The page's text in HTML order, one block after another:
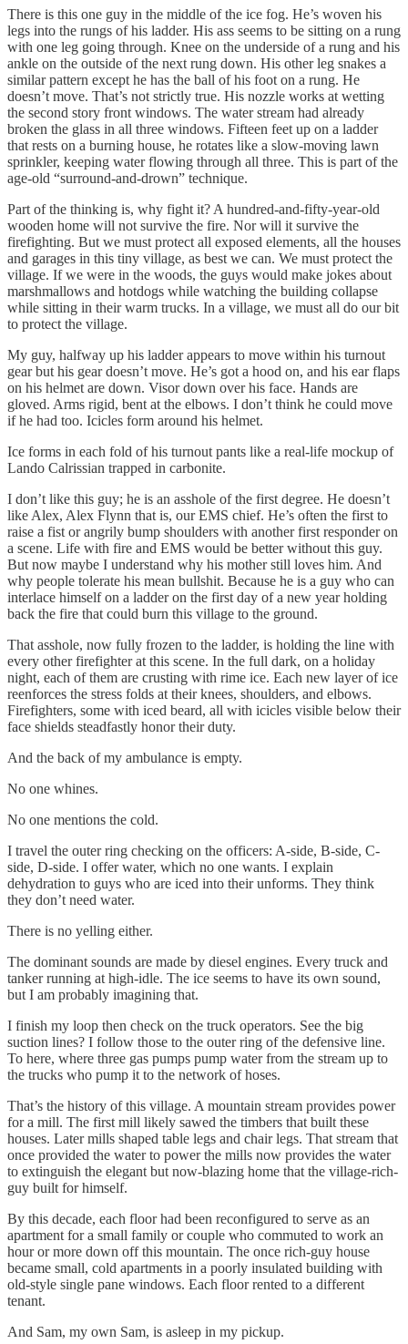
There is this one guy in the middle of the ice fog. He’s woven his
legs into the rungs of his ladder. His ass seems to be sitting on a rung
with one leg going through. Knee on the underside of a rung and his
ankle on the outside of the next rung down. His other leg snakes a
similar pattern except he has the ball of his foot on a rung. He
doesn’t move. That’s not strictly true. His nozzle works at wetting
the second story front windows. The water stream had already
broken the glass in all three windows. Fifteen feet up on a ladder
that rests on a burning house, he rotates like a slow-moving lawn
sprinkler, keeping water flowing through all three. This is part of the
age-old “surround-and-drown” technique.
Part of the thinking is, why fight it? A hundred-and-fifty-year-old
wooden home will not survive the fire. Nor will it survive the
firefighting. But we must protect all exposed elements, all the houses
and garages in this tiny village, as best we can. We must protect the
village. If we were in the woods, the guys would make jokes about
marshmallows and hotdogs while watching the building collapse
while sitting in their warm trucks. In a village, we must all do our bit
to protect the village.
My guy, halfway up his ladder appears to move within his turnout
gear but his gear doesn’t move. He’s got a hood on, and his ear flaps
on his helmet are down. Visor down over his face. Hands are
gloved. Arms rigid, bent at the elbows. I don’t think he could move
if he had too. Icicles form around his helmet.
Ice forms in each fold of his turnout pants like a real-life mockup of
Lando Calrissian trapped in carbonite.
I don’t like this guy; he is an asshole of the first degree. He doesn’t
like Alex, Alex Flynn that is, our EMS chief. He’s often the first to
raise a fist or angrily bump shoulders with another first responder on
a scene. Life with fire and EMS would be better without this guy.
But now maybe I understand why his mother still loves him. And
why people tolerate his mean bullshit. Because he is a guy who can
interlace himself on a ladder on the first day of a new year holding
back the fire that could burn this village to the ground.
That asshole, now fully frozen to the ladder, is holding the line with
every other firefighter at this scene. In the full dark, on a holiday
night, each of them are crusting with rime ice. Each new layer of ice
reenforces the stress folds at their knees, shoulders, and elbows.
Firefighters, some with iced beard, all with icicles visible below their
face shields steadfastly honor their duty.
And the back of my ambulance is empty.
No one whines.
No one mentions the cold.
I travel the outer ring checking on the officers: A-side, B-side, C-
side, D-side. I offer water, which no one wants. I explain
dehydration to guys who are iced into their unforms. They think
they don’t need water.
There is no yelling either.
The dominant sounds are made by diesel engines. Every truck and
tanker running at high-idle. The ice seems to have its own sound,
but I am probably imagining that.
I finish my loop then check on the truck operators. See the big
suction lines? I follow those to the outer ring of the defensive line.
To here, where three gas pumps pump water from the stream up to
the trucks who pump it to the network of hoses.
That’s the history of this village. A mountain stream provides power
for a mill. The first mill likely sawed the timbers that built these
houses. Later mills shaped table legs and chair legs. That stream that
once provided the water to power the mills now provides the water
to extinguish the elegant but now-blazing home that the village-rich-
guy built for himself.
By this decade, each floor had been reconfigured to serve as an
apartment for a small family or couple who commuted to work an
hour or more down off this mountain. The once rich-guy house
became small, cold apartments in a poorly insulated building with
old-style single pane windows. Each floor rented to a different
tenant.
And Sam, my own Sam, is asleep in my pickup.